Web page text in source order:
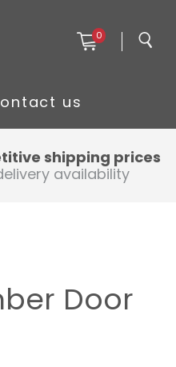
0
us
shipping prices
availability
Door